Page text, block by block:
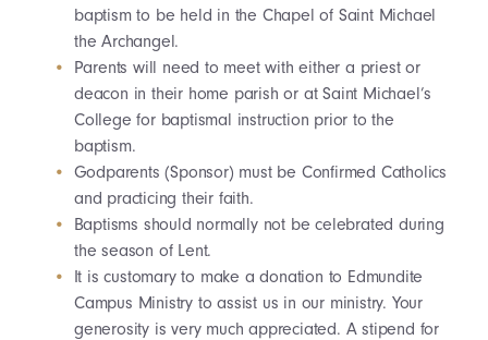
baptism to be held in the Chapel of Saint Michael
the Archangel.
Parents will need to meet with either a priest or
deacon in their home parish or at Saint Michael’s
College for baptismal instruction prior to the
baptism.
Godparents (Sponsor) must be Confirmed Catholics
and practicing their faith.
Baptisms should normally not be celebrated during
the season of Lent.
It is customary to make a donation to Edmundite
Campus Ministry to assist us in our ministry. Your
generosity is very much appreciated. A stipend for